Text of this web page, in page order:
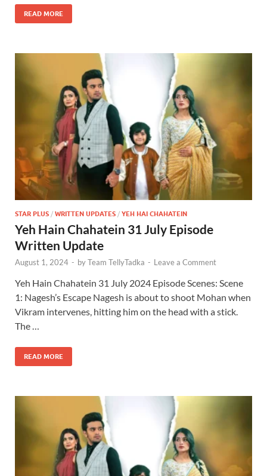
READ MORE
STAR PLUS / WRITTEN UPDATES / YEH HAI CHAHATEIN
Yeh Hain Chahatein 31 July Episode
Written Update
August 1, 2024 - byTeam TellyTadka - Leave a Comment
Yeh Hain Chahatein 31 July 2024 Episode Scenes: Scene
1: Nagesh’s Escape Nagesh is about to shoot Mohan when
Vikram intervenes, hitting him on the head with a stick.
The …
READ MORE